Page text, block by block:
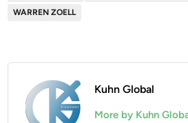
WARREN ZOELL
Kuhn Global
More by Kuhn